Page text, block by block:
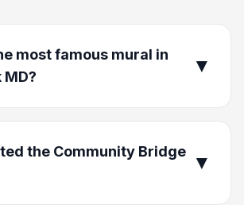
most famous mural in
▼
the Community Bridge
▼